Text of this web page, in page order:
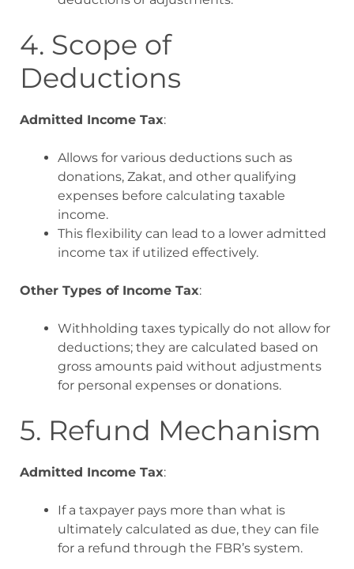
4. Scope of
Deductions
Admitted Income Tax:
Allows for various deductions such as
donations, Zakat, and other qualifying
expenses before calculating taxable
income.
This flexibility can lead to a lower admitted
income tax if utilized effectively.
Other Types of Income Tax:
Withholding taxes typically do not allow for
deductions; they are calculated based on
gross amounts paid without adjustments
for personal expenses or donations.
5. Refund Mechanism
Admitted Income Tax:
If a taxpayer pays more than what is
ultimately calculated as due, they can file
for a refund through the FBR’s system.